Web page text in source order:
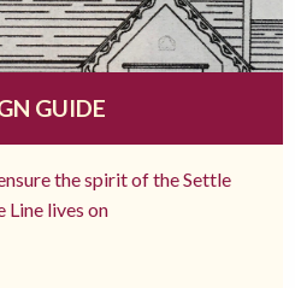
GUIDE
the spirit of the Settle
Line lives on